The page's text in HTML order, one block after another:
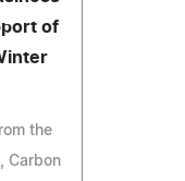
of
the
Carbon